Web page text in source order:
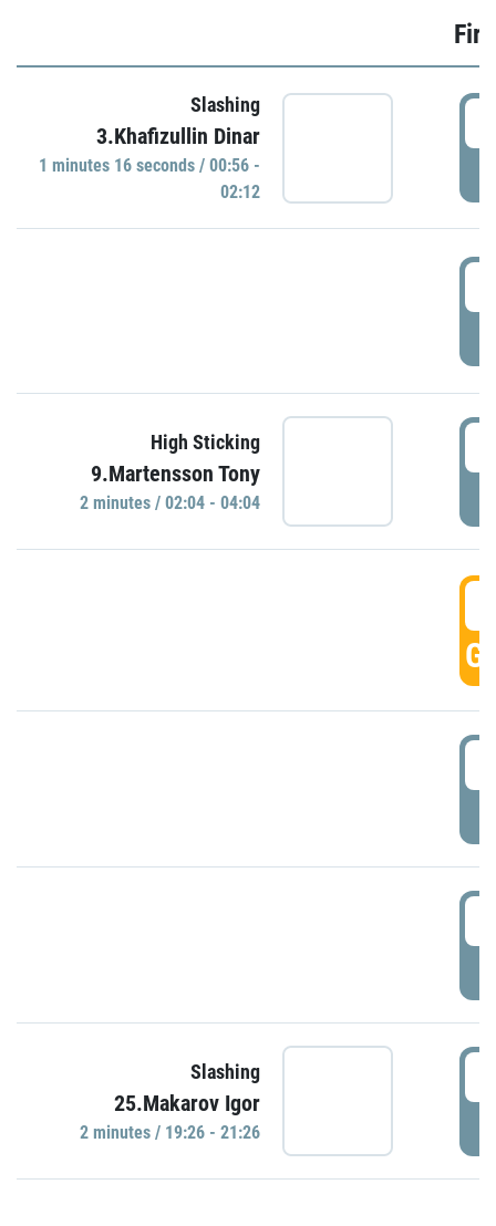
Slashing
3.Khafizullin Dinar
1 minutes 16 seconds / 00:56 -
02:12
High Sticking
9.Martensson Tony
2 minutes / 02:04 - 04:04
Slashing
25.Makarov Igor
2 minutes / 19:26 - 21:26